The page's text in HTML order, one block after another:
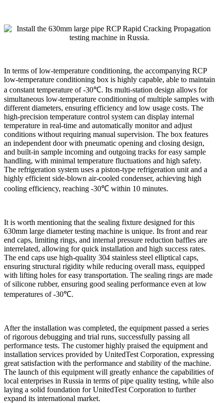
In terms of low-temperature conditioning, the accompanying RCP
low-temperature conditioning box is highly capable, able to maintain
a constant temperature of -30℃. Its multi-station design allows for
simultaneous low-temperature conditioning of multiple samples with
different diameters, ensuring efficiency and low usage costs. The
high-precision temperature control system can display internal
temperature in real-time and automatically monitor and adjust
conditions without requiring manual supervision. The box features
an independent door with pneumatic opening and closing design,
and built-in sample incoming and outgoing tracks for easy sample
handling, with minimal temperature fluctuations and high safety.
The refrigeration system uses a piston-type refrigeration unit and a
highly efficient side-blown air-cooled condenser, achieving high
cooling efficiency, reaching -30℃ within 10 minutes.
It is worth mentioning that the sealing fixture designed for this
630mm large diameter testing machine is unique. Its front and rear
end caps, limiting rings, and internal pressure reduction baffles are
interrelated, allowing for quick installation and high success rates.
The end caps use high-quality 304 stainless steel elliptical caps,
ensuring structural rigidity while reducing overall mass, equipped
with lifting holes for easy transportation. The sealing rings are made
of silicone rubber, ensuring good sealing performance even at low
temperatures of -30℃.
After the installation was completed, the equipment passed a series
of rigorous debugging and trial runs, successfully passing all
performance tests. The customer highly praised the equipment and
installation services provided by UnitedTest Corporation, expressing
great satisfaction with the performance and stability of the machine.
The launch of this equipment will greatly enhance the capabilities of
local enterprises in Russia in terms of pipe quality testing, while also
laying a solid foundation for UnitedTest Corporation to further
expand its international market.